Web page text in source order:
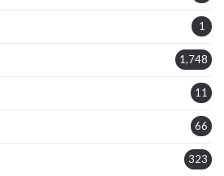
1
1,748
11
66
323